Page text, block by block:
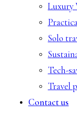
Luxury
Solo
Tech-
Travel
Contact us